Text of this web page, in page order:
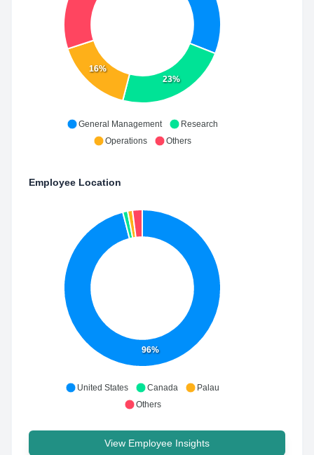
23%
16%
General Management
Research
Operations
Others
Employee Location
96%
United States Canada
Palau
Others
View Employee Insights